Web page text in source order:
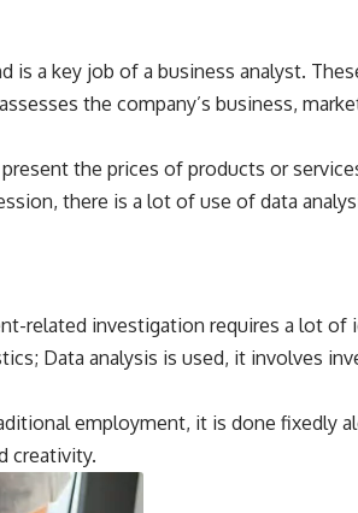
a key job of a business analyst.
the company’s business,
the prices of products or
there is a lot of use of data
related investigation requires a lot
Data analysis is used, it involves
employment, it is done fixedly
creativity.